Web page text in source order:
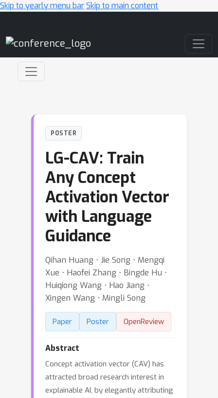
Skip to yearly menu barSkip to main content
POSTER
LG-CAV: Train
Any Concept
Activation Vector
with Language
Guidance
Qihan Huang ⋅ Jie Song ⋅ Mengqi
Xue ⋅ Haofei Zhang ⋅ Bingde Hu ⋅
Huiqiong Wang ⋅ Hao Jiang ⋅
Xingen Wang ⋅ Mingli Song
Paper Poster OpenReview
Abstract
Concept activation vector (CAV) has
attracted broad research interest in
explainable AI, by elegantly attributing